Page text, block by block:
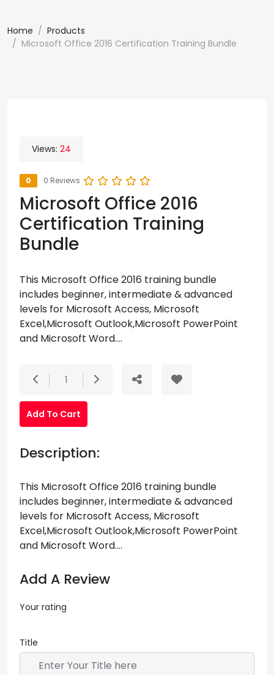
Home
Products
Microsoft Office 2016 Certification Training Bundle
Views: 24
0 0 Reviews
Microsoft Office 2016
Certification Training
Bundle
This Microsoft Office 2016 training bundle
includes beginner, intermediate & advanced
levels for Microsoft Access, Microsoft
Excel,Microsoft Outlook,Microsoft PowerPoint
and Microsoft Word....
1
Add To Cart
Description:
This Microsoft Office 2016 training bundle
includes beginner, intermediate & advanced
levels for Microsoft Access, Microsoft
Excel,Microsoft Outlook,Microsoft PowerPoint
and Microsoft Word....
Add A Review
Your rating
Title